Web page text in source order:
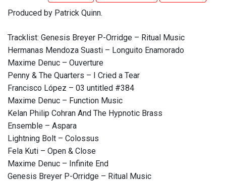
Produced by Patrick Quinn.
Tracklist: Genesis Breyer P-Orridge – Ritual Music
Hermanas Mendoza Suasti – Longuito Enamorado
Maxime Denuc – Ouverture
Penny & The Quarters – I Cried a Tear
Francisco López – 03 untitled #384
Maxime Denuc – Function Music
Kelan Philip Cohran And The Hypnotic Brass
Ensemble – Aspara
Lightning Bolt – Colossus
Fela Kuti – Open & Close
Maxime Denuc – Infinite End
Genesis Breyer P-Orridge – Ritual Music